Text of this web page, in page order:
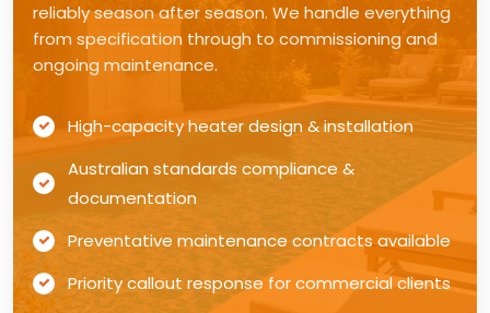
reliably season after season. We handle everything
from specification through to commissioning and
ongoing maintenance.
High-capacity heater design & installation
Australian standards compliance &
documentation
Preventative maintenance contracts available
Priority callout response for commercial clients